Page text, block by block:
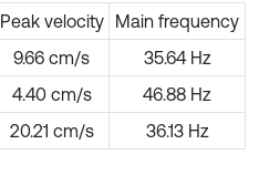
Peak velocity
Main frequency
9.66 cm/s
35.64 Hz
4.40 cm/s
46.88 Hz
20.21 cm/s 36.13 Hz